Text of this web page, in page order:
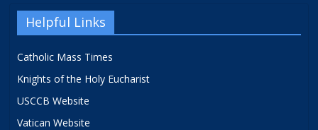
Helpful Links
Catholic Mass Times
Knights of the Holy Eucharist
USCCB Website
Vatican Website